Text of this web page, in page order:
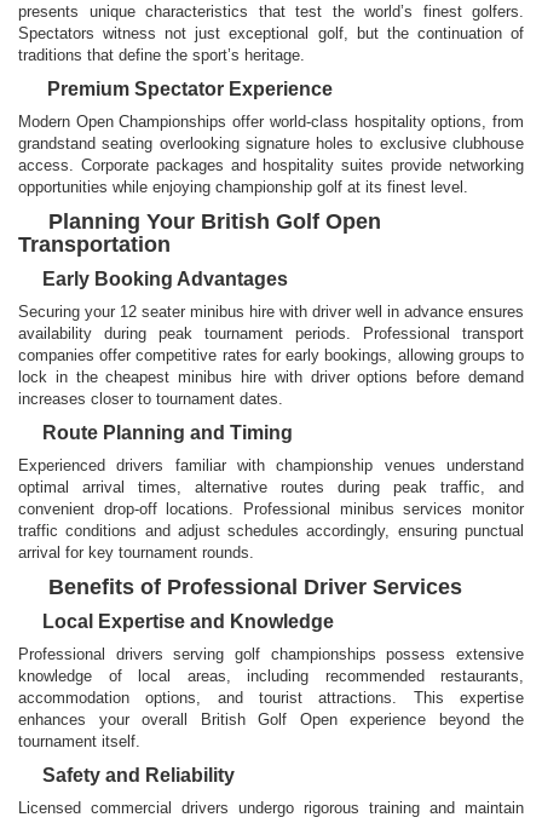
presents unique characteristics that test the world’s finest golfers.
Spectators witness not just exceptional golf, but the continuation of
traditions that define the sport’s heritage.
Premium Spectator Experience
Modern Open Championships offer world-class hospitality options, from
grandstand seating overlooking signature holes to exclusive clubhouse
access. Corporate packages and hospitality suites provide networking
opportunities while enjoying championship golf at its finest level.
Planning Your British Golf Open
Transportation
Early Booking Advantages
Securing your 12 seater minibus hire with driver well in advance ensures
availability during peak tournament periods. Professional transport
companies offer competitive rates for early bookings, allowing groups to
lock in the cheapest minibus hire with driver options before demand
increases closer to tournament dates.
Route Planning and Timing
Experienced drivers familiar with championship venues understand
optimal arrival times, alternative routes during peak traffic, and
convenient drop-off locations. Professional minibus services monitor
traffic conditions and adjust schedules accordingly, ensuring punctual
arrival for key tournament rounds.
Benefits of Professional Driver Services
Local Expertise and Knowledge
Professional drivers serving golf championships possess extensive
knowledge of local areas, including recommended restaurants,
accommodation options, and tourist attractions. This expertise
enhances your overall British Golf Open experience beyond the
tournament itself.
Safety and Reliability
Licensed commercial drivers undergo rigorous training and maintain